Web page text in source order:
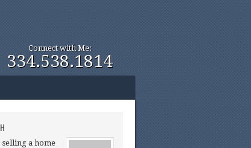
Connect with Me:
334.538.1814
a home